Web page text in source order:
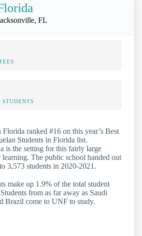
FL
ranked #16 on this year’s Best
Students in Florida list.
is the setting for this fairly large
The public school handed out
3,573 students in 2020-2021.
make up 1.9% of the total student
from as far away as Saudi
Brazil come to UNF to study.